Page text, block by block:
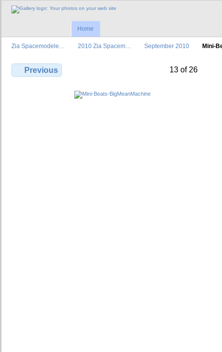
Home
Zia Spacemodele… 2010 Zia Spacem… September 2010 Mini-
Previous 13 of 26